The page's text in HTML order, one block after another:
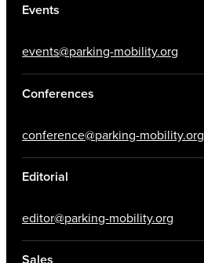
Events
events@parking-mobility.org
Conferences
conference@parking-mobility.org
Editorial
editor@parking-mobility.org